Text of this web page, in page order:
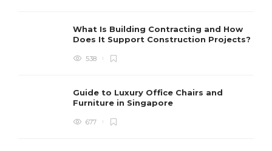
What Is Building Contracting and How
Does It Support Construction Projects?
538
Guide to Luxury Office Chairs and
Furniture in Singapore
677